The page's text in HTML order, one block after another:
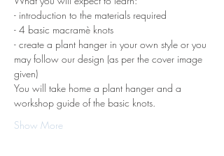
- introduction to the materials required
- 4 basic macramè knots
- create a plant hanger in your own style or you
may follow our design (as per the cover image
given)
You will take home a plant hanger and a
workshop guide of the basic knots.
Show More